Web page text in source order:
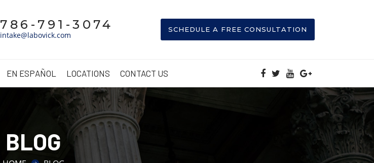
786-791-3074
intake@labovick.com
SCHEDULE A FREE CONSULTATION
EN ESPAÑOL LOCATIONS CONTACT US
BLOG